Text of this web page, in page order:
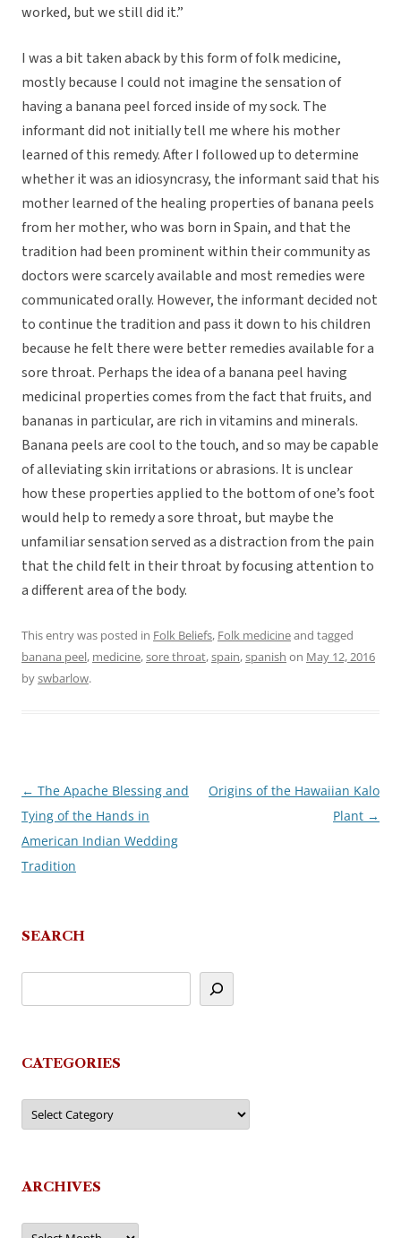
worked, but we still did it.”
I was a bit taken aback by this form of folk medicine,
mostly because I could not imagine the sensation of
having a banana peel forced inside of my sock. The
informant did not initially tell me where his mother
learned of this remedy. After I followed up to determine
whether it was an idiosyncrasy, the informant said that his
mother learned of the healing properties of banana peels
from her mother, who was born in Spain, and that the
tradition had been prominent within their community as
doctors were scarcely available and most remedies were
communicated orally. However, the informant decided not
to continue the tradition and pass it down to his children
because he felt there were better remedies available for a
sore throat. Perhaps the idea of a banana peel having
medicinal properties comes from the fact that fruits, and
bananas in particular, are rich in vitamins and minerals.
Banana peels are cool to the touch, and so may be capable
of alleviating skin irritations or abrasions. It is unclear
how these properties applied to the bottom of one’s foot
would help to remedy a sore throat, but maybe the
unfamiliar sensation served as a distraction from the pain
that the child felt in their throat by focusing attention to
a different area of the body.
This entry was posted in Folk Beliefs, Folk medicineand tagged
banana peel, medicine,sore throat,spain,spanish on May 12, 2016
byswbarlow.
Post
navigation
← The Apache Blessing and
Tying of the Hands in
American Indian Wedding
Tradition
Origins of the Hawaiian Kalo
Plant →
SEARCH
CATEGORIES
Categories
ARCHIVES
Archives